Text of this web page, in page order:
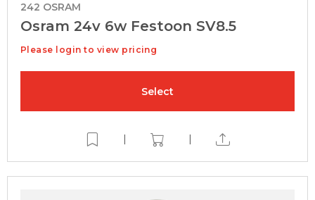
242 OSRAM
Osram 24v 6w Festoon SV8.5
Please login to view pricing
Select
| |